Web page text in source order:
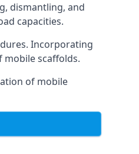
dismantling, and
capacities.
Incorporating
mobile scaffolds.
of mobile